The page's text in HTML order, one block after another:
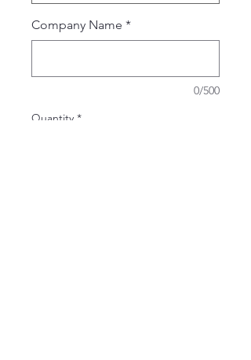
Company Name *
0/500
Quantity *